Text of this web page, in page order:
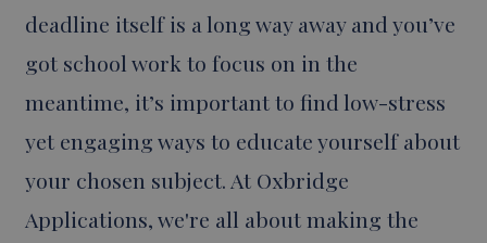
deadline itself is a long way away and you’ve
got school work to focus on in the
meantime, it’s important to find low-stress
yet engaging ways to educate yourself about
your chosen subject. At Oxbridge
Applications, we're all about making the